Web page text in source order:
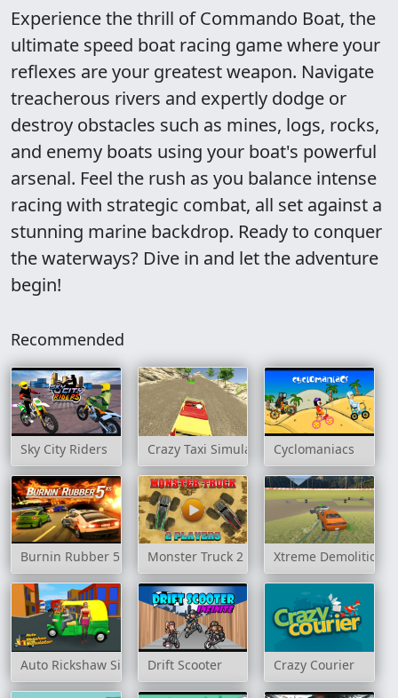
Experience the thrill of Commando Boat, the
ultimate speed boat racing game where your
reflexes are your greatest weapon. Navigate
treacherous rivers and expertly dodge or
destroy obstacles such as mines, logs, rocks,
and enemy boats using your boat's powerful
arsenal. Feel the rush as you balance intense
racing with strategic combat, all set against a
stunning marine backdrop. Ready to conquer
the waterways? Dive in and let the adventure
begin!
Recommended
Sky City Riders Crazy Taxi Simulator Cyclomaniacs
Burnin Rubber 5 XS Monster Truck 2 Player GameXtreme Demolition
Auto Rickshaw SimulatorDrift Scooter Crazy Courier